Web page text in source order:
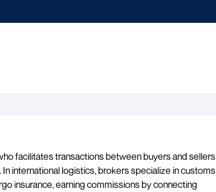
facilitates transactions between buyers and sellers
international logistics, brokers specialize in customs
insurance, earning commissions by connecting